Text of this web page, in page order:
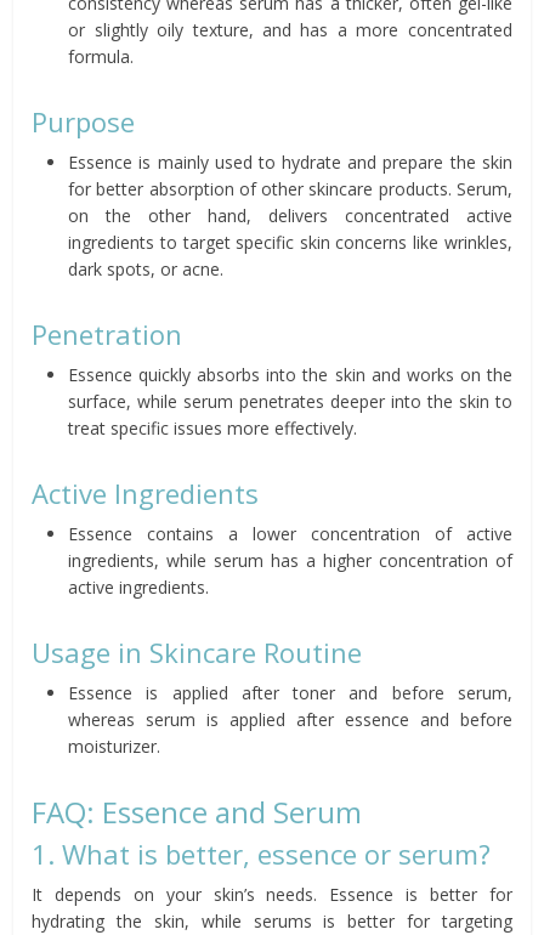
or slightly oily texture, and has a more concentrated
formula.
Purpose
Essence is mainly used to hydrate and prepare the skin
for better absorption of other skincare products. Serum,
on the other hand, delivers concentrated active
ingredients to target specific skin concerns like wrinkles,
dark spots, or acne.
Penetration
Essence quickly absorbs into the skin and works on the
surface, while serum penetrates deeper into the skin to
treat specific issues more effectively.
Active Ingredients
Essence contains a lower concentration of active
ingredients, while serum has a higher concentration of
active ingredients.
Usage in Skincare Routine
Essence is applied after toner and before serum,
whereas serum is applied after essence and before
moisturizer.
FAQ: Essence and Serum
1. What is better, essence or serum?
It depends on your skin’s needs. Essence is better for
hydrating the skin, while serums is better for targeting